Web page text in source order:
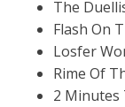
The
Flash On
Losfer
Rime Of
2